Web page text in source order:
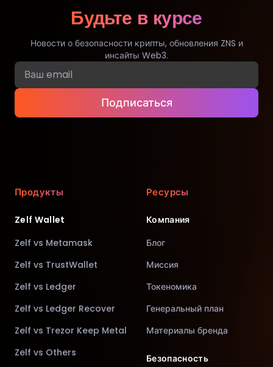
Будьте в курсе
Новости о безопасности крипты, обновления ZNS и
инсайты Web3.
Подписаться
Продукты
Zelf Wallet
Zelf vs Metamask
Zelf vs TrustWallet
Zelf vs Ledger
Zelf vs Ledger Recover
Zelf vs Trezor Keep Metal
Zelf vs Others
Ресурсы
Компания
Блог
Миссия
Токеномика
Генеральный план
Материалы бренда
Безопасность